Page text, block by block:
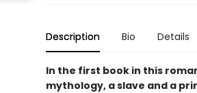
Description Bio Details
In the first book in this
mythology, a slave and a